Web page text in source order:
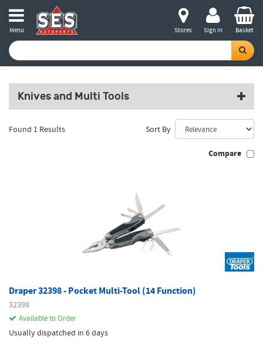
Menu Stores Sign in Basket
Knives and Multi Tools
Found 1 Results Sort By
Compare
Draper 32398 - Pocket Multi-Tool (14 Function)
32398
Available to Order
Usually dispatched in 6 days